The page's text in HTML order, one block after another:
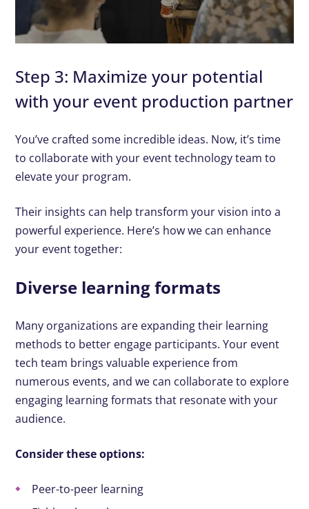
Step 3: Maximize your potential
with your event production partner
You’ve crafted some incredible ideas. Now, it’s time
to collaborate with your event technology team to
elevate your program.
Their insights can help transform your vision into a
powerful experience. Here’s how we can enhance
your event together:
Diverse learning formats
Many organizations are expanding their learning
methods to better engage participants. Your event
tech team brings valuable experience from
numerous events, and we can collaborate to explore
engaging learning formats that resonate with your
audience.
Consider these options:
Peer-to-peer learning